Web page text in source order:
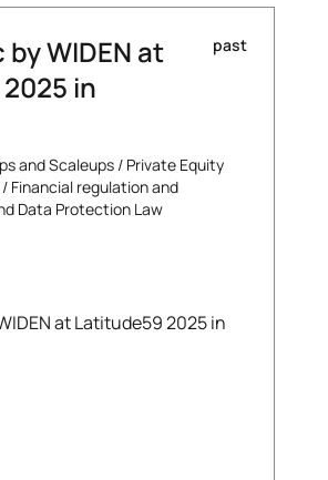
WIDEN at
in
and Scaleups / Private Equity
/ Financial regulation and
Data Protection Law
past